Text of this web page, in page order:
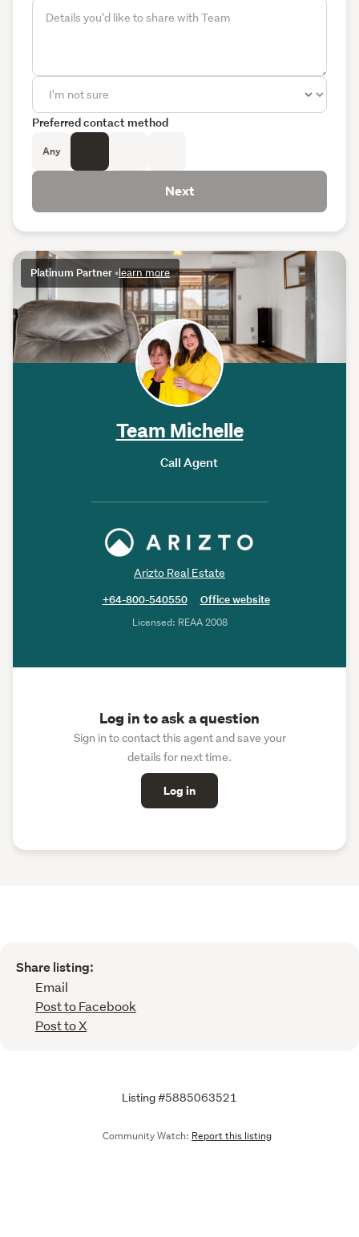
Platinum Partner •learn more
Team Michelle
Call Agent
Arizto Real Estate
+64-800-540550
Office website
Licensed: REAA 2008
Log in to ask a question
Sign in to contact this agent and save your
details for next time.
Log in
Preferred contact method
Any
Next
Share listing:
Email
Post to Facebook
Post to X
Listing #5885063521
Community Watch: Report this listing